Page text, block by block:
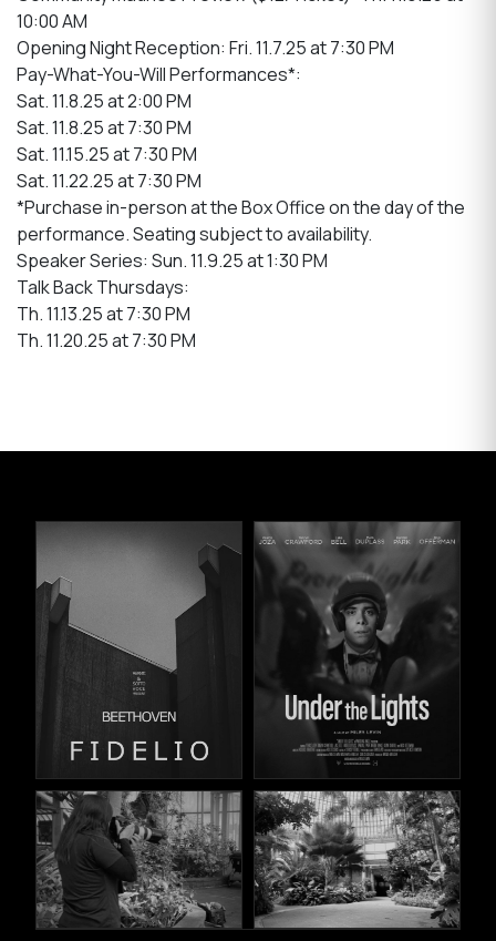
10:00 AM
Opening Night Reception: Fri. 11.7.25 at 7:30 PM
Pay-What-You-Will Performances*:
Sat. 11.8.25 at 2:00 PM
Sat. 11.8.25 at 7:30 PM
Sat. 11.15.25 at 7:30 PM
Sat. 11.22.25 at 7:30 PM
*Purchase in-person at the Box Office on the day of the
performance. Seating subject to availability.
Speaker Series: Sun. 11.9.25 at 1:30 PM
Talk Back Thursdays:
Th. 11.13.25 at 7:30 PM
Th. 11.20.25 at 7:30 PM